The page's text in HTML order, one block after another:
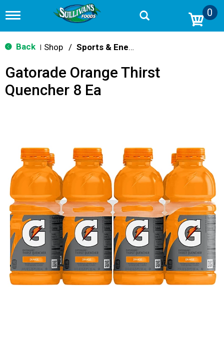
T
g
g
n
v
i
0
Back Shop / Sports & Energy
Gatorade Orange Thirst
Quencher 8 Ea